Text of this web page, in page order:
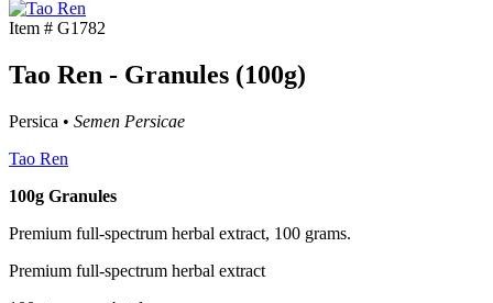
Item # G1782
Tao Ren - Granules (100g)
Persica • Semen Persicae
Tao Ren
100g Granules
Premium full-spectrum herbal extract, 100 grams.
Premium full-spectrum herbal extract